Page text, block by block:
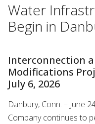
Water
Begin in
Interconnection
Modifications
July 6, 2026
Danbury, Conn. – June
Company continues to